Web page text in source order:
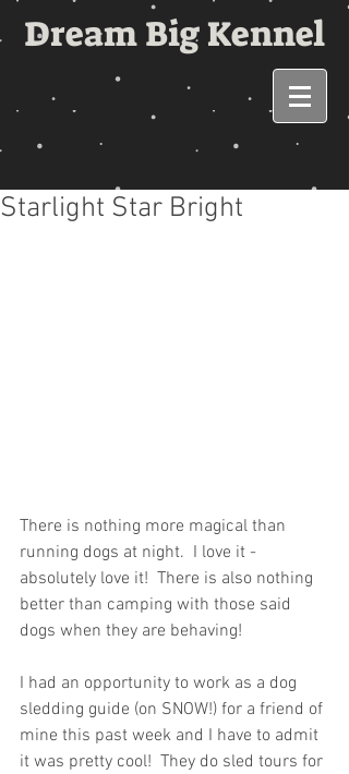
Dream Big Kennel
Starlight Star Bright
There is nothing more magical than
running dogs at night.  I love it -
absolutely love it!  There is also nothing
better than camping with those said
dogs when they are behaving!
I had an opportunity to work as a dog
sledding guide (on SNOW!) for a friend of
mine this past week and I have to admit
it was pretty cool!  They do sled tours for